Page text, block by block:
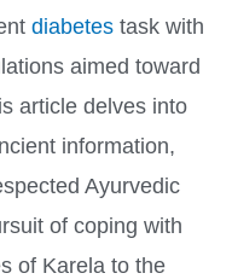
diabetestask with
aimed toward
article delves into
information,
Ayurvedic
of coping with
of Karela to the